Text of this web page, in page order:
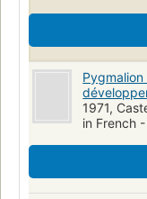
1971,
in French